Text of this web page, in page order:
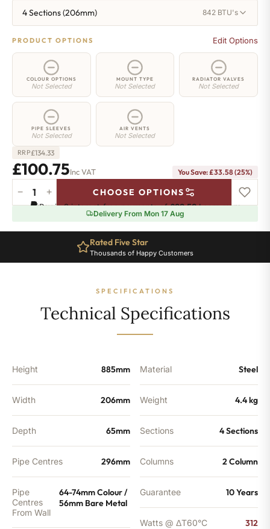
4 Sections (206mm) 842 BTU's
PRODUCT OPTIONS Edit Options
COLOUR OPTIONS
Not Selected
MOUNT TYPE
Not Selected
RADIATOR VALVES
Not Selected
PIPE SLEEVES
Not Selected
AIR VENTS
Not Selected
RRP£134.33
£100.75Inc VAT You Save: £33.58 (25%)
Column
-
Sections
− + CHOOSE OPTIONS
Pay in 3 interest-free payments of£33.58.Learn more
Delivery From Mon 17 Aug
Rated Five Star
Thousands of Happy Customers
SPECIFICATIONS
Technical Specifications
Height 885mm
Width 206mm
Depth 65mm
Pipe Centres 296mm
Pipe
Centres
From Wall
64-74mm Colour /
56mm Bare Metal
Material Steel
Weight 4.4 kg
Sections 4 Sections
Columns 2 Column
Guarantee 10 Years
Watts @ ΔT60°C 312